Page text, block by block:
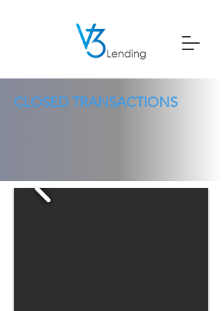
CLOSED TRANSACTIONS